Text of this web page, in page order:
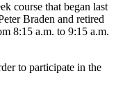
course that began last
Braden and retired
8:15 a.m. to 9:15 a.m.
to participate in the